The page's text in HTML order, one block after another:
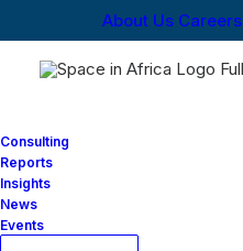
About Us Careers
Consulting
Reports
Insights
News
Events